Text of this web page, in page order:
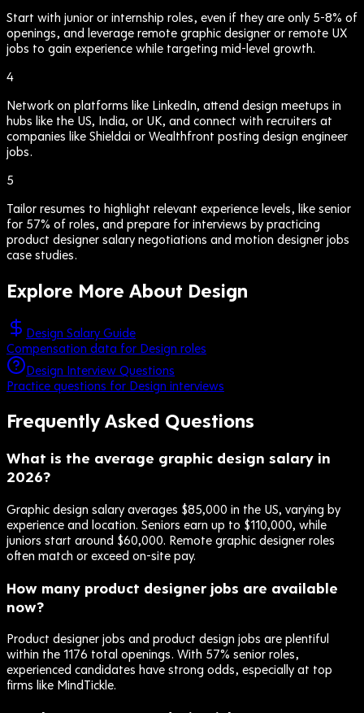
Start with junior or internship roles, even if they are only 5-8% of
openings, and leverage remote graphic designer or remote UX
jobs to gain experience while targeting mid-level growth.
4
Network on platforms like LinkedIn, attend design meetups in
hubs like the US, India, or UK, and connect with recruiters at
companies like Shieldai or Wealthfront posting design engineer
jobs.
5
Tailor resumes to highlight relevant experience levels, like senior
for 57% of roles, and prepare for interviews by practicing
product designer salary negotiations and motion designer jobs
case studies.
Explore More About Design
Design Salary Guide
Compensation data for Design roles
Design Interview Questions
Practice questions for Design interviews
Frequently Asked Questions
What is the average graphic design salary in
2026?
Graphic design salary averages $85,000 in the US, varying by
experience and location. Seniors earn up to $110,000, while
juniors start around $60,000. Remote graphic designer roles
often match or exceed on-site pay.
How many product designer jobs are available
now?
Product designer jobs and product design jobs are plentiful
within the 1176 total openings. With 57% senior roles,
experienced candidates have strong odds, especially at top
firms like MindTickle.